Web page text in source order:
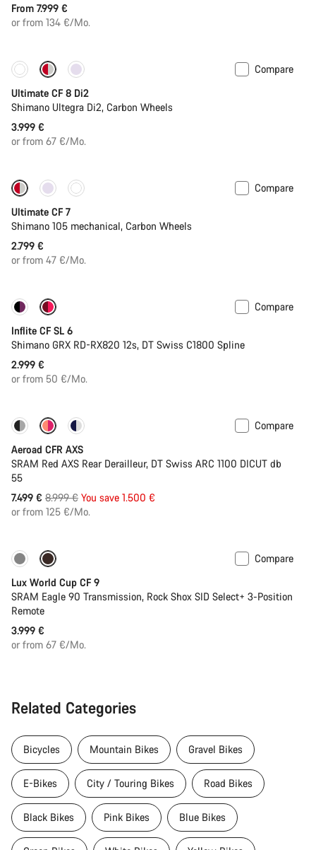
From 7.999 €
or from 134 €/Mo.
New stock
Compare
Ultimate CF 8 Di2
Shimano Ultegra Di2, Carbon Wheels
3.999 €
or from 67 €/Mo.
New stock
Compare
Ultimate CF 7
Shimano 105 mechanical, Carbon Wheels
2.799 €
or from 47 €/Mo.
Compare
Inflite CF SL 6
Shimano GRX RD-RX820 12s, DT Swiss C1800 Spline
2.999 €
or from 50 €/Mo.
-17% Powermeter
Compare
Aeroad CFR AXS
SRAM Red AXS Rear Derailleur, DT Swiss ARC 1100 DICUT db
55
7.499 € Original
price
8.999 € You save 1.500 €
or from 125 €/Mo.
Compare
Lux World Cup CF 9
SRAM Eagle 90 Transmission, Rock Shox SID Select+ 3-Position
Remote
3.999 €
or from 67 €/Mo.
Related Categories
Bicycles Mountain Bikes Gravel Bikes
E-Bikes City / Touring Bikes Road Bikes
Black Bikes Pink Bikes Blue Bikes